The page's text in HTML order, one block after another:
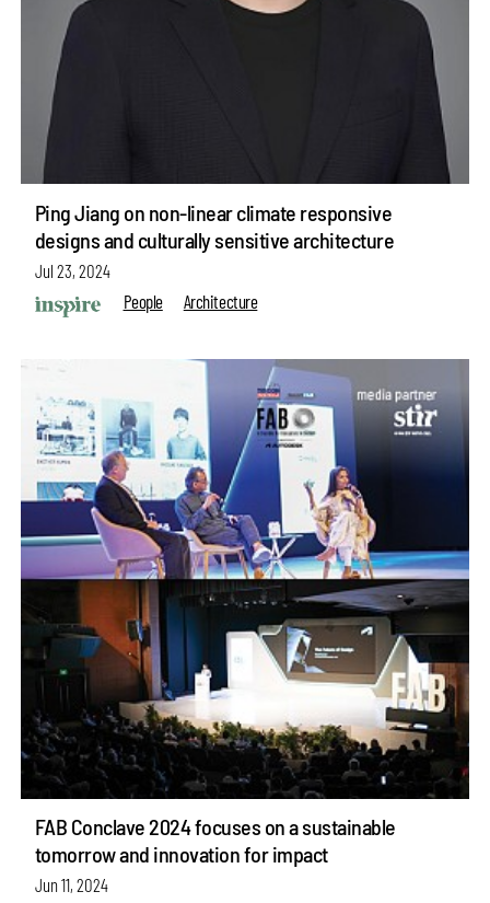
Ping Jiang on non-linear climate responsive
designs and culturally sensitive architecture
Jul 23, 2024
People
Architecture
FAB Conclave 2024 focuses on a sustainable
tomorrow and innovation for impact
Jun 11, 2024